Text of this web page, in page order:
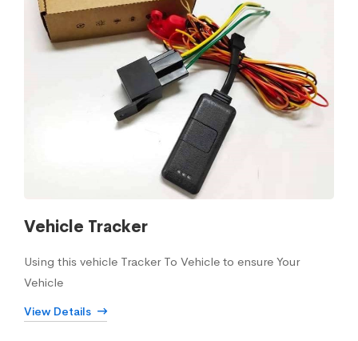
Vehicle Tracker
Using this vehicle Tracker To Vehicle to ensure Your
Vehicle
View Details